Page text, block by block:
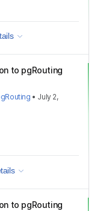
to pgRouting
• July 2,
to pgRouting